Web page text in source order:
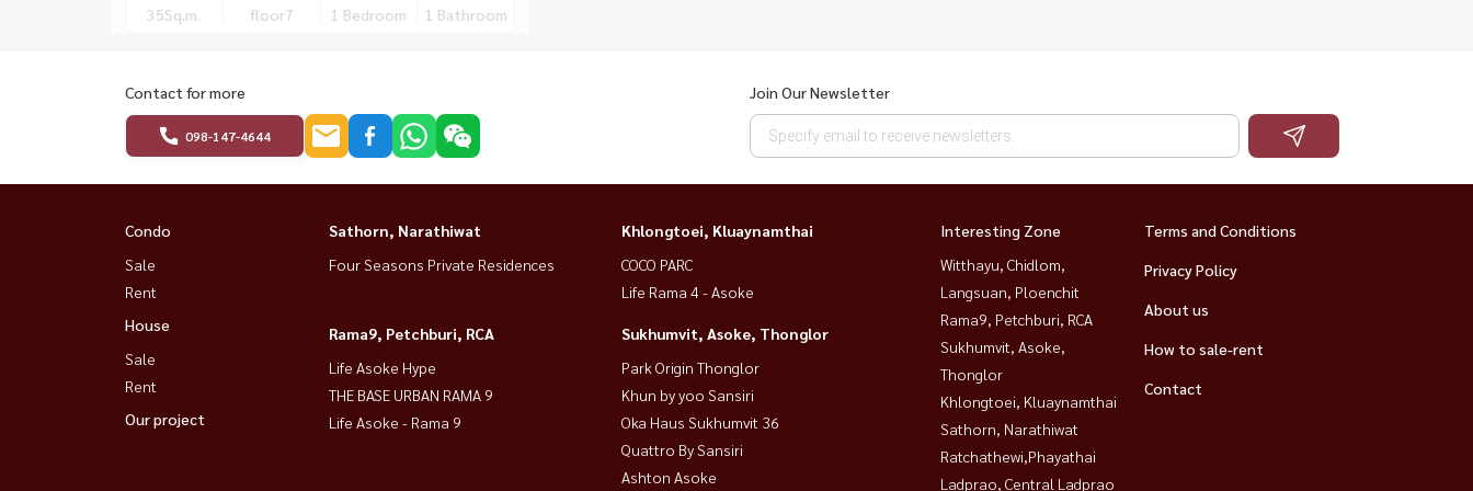
35Sq.m. floor7 1 Bedroom 1 Bathroom
Contact for more
098-147-4644
Join Our Newsletter
Condo
Sale
Rent
House
Sale
Rent
Our project
Sathorn, Narathiwat
Four Seasons Private Residences
Khlongtoei, Kluaynamthai
COCO PARC
Life Rama 4 - Asoke
Rama9, Petchburi, RCA
Life Asoke Hype
THE BASE URBAN RAMA 9
Life Asoke - Rama 9
Sukhumvit, Asoke, Thonglor
Park Origin Thonglor
Khun by yoo Sansiri
Oka Haus Sukhumvit 36
Quattro By Sansiri
Ashton Asoke
Interesting Zone
Witthayu, Chidlom,
Langsuan, Ploenchit
Rama9, Petchburi, RCA
Sukhumvit, Asoke,
Thonglor
Khlongtoei, Kluaynamthai
Sathorn, Narathiwat
Ratchathewi,Phayathai
Ladprao, Central Ladprao
Terms and Conditions
Privacy Policy
About us
How to sale-rent
Contact